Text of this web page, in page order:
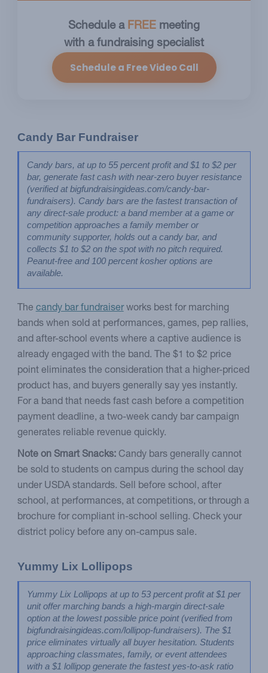
Schedule a FREE meeting
with a fundraising specialist
Schedule a Free Video Call
Candy Bar Fundraiser
Candy bars, at up to 55 percent profit and $1 to $2 per
bar, generate fast cash with near-zero buyer resistance
(verified at bigfundraisingideas.com/candy-bar-
fundraisers). Candy bars are the fastest transaction of
any direct-sale product: a band member at a game or
competition approaches a family member or
community supporter, holds out a candy bar, and
collects $1 to $2 on the spot with no pitch required.
Peanut-free and 100 percent kosher options are
available.
Thecandy bar fundraiserworks best for marching
bands when sold at performances, games, pep rallies,
and after-school events where a captive audience is
already engaged with the band. The $1 to $2 price
point eliminates the consideration that a higher-priced
product has, and buyers generally say yes instantly.
For a band that needs fast cash before a competition
payment deadline, a two-week candy bar campaign
generates reliable revenue quickly.
Note on Smart Snacks:Candy bars generally cannot
be sold to students on campus during the school day
under USDA standards. Sell before school, after
school, at performances, at competitions, or through a
brochure for compliant in-school selling. Check your
district policy before any on-campus sale.
Yummy Lix Lollipops
Yummy Lix Lollipops at up to 53 percent profit at $1 per
unit offer marching bands a high-margin direct-sale
option at the lowest possible price point (verified from
bigfundraisingideas.com/lollipop-fundraisers). The $1
price eliminates virtually all buyer hesitation. Students
approaching classmates, family, or event attendees
with a $1 lollipop generate the fastest yes-to-ask ratio